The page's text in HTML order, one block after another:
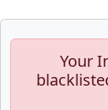
Your